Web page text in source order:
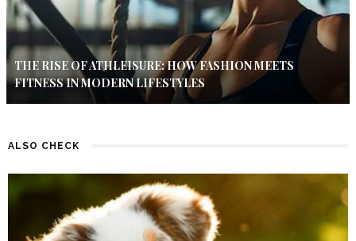
THE RISE OF ATHLEISURE: HOW FASHION MEETS
FITNESS IN MODERN LIFESTYLES
ALSO CHECK